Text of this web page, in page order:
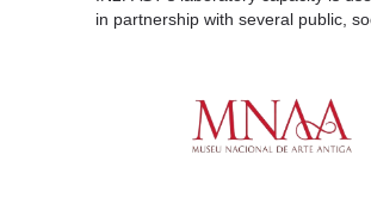
in partnership with several public,